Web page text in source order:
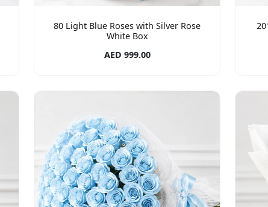
80 Light Blue Roses with Silver Rose
White Box
AED 999.00